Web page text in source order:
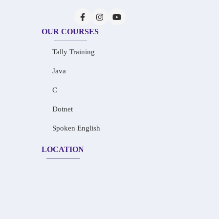
OUR COURSES
Tally Training
Java
C
Dotnet
Spoken English
LOCATION